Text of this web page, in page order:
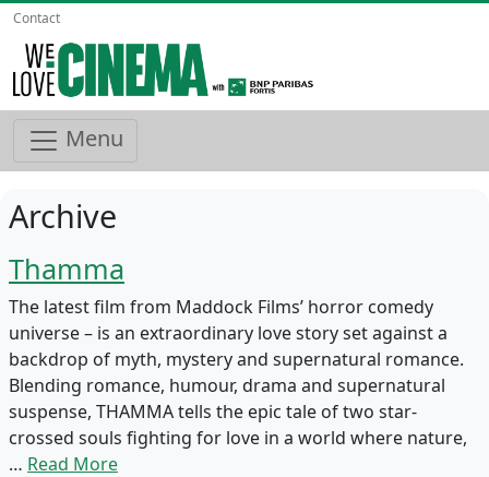
Contact
Menu
Archive
Thamma
The latest film from Maddock Films’ horror comedy
universe – is an extraordinary love story set against a
backdrop of myth, mystery and supernatural romance.
Blending romance, humour, drama and supernatural
suspense, THAMMA tells the epic tale of two star-
crossed souls fighting for love in a world where nature,
… Read More